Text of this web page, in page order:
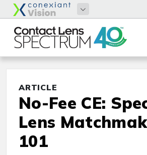
ARTICLE
No-Fee CE:
Lens
101